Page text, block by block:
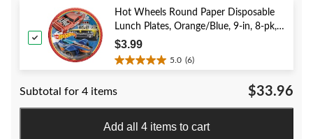
stars.
59
reviews
Hot Wheels Round Paper Disposable
Lunch Plates, Orange/Blue, 9-in, 8-pk,
for Birthday Party
$3.99
5.0 (6)
5.0
of
5
6
Subtotal for 4 items $33.96
Add all 4 items to cart